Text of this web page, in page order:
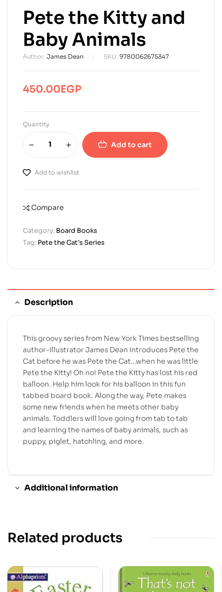
Pete the Kitty and
Baby Animals
Author: James Dean SKU: 9780062675347
450.00EGP
Quantity
Add to cart
Add to wishlist
Compare
Category: Board Books
Tag: Pete the Cat’s Series
Description
This groovy series from New York Times bestselling
author-illustrator James Dean introduces Pete the
Cat before he was Pete the Cat…when he was little
Pete the Kitty! Oh no! Pete the Kitty has lost his red
balloon. Help him look for his balloon in this fun
tabbed board book. Along the way, Pete makes
some new friends when he meets other baby
animals. Toddlers will love going from tab to tab
and learning the names of baby animals, such as
puppy, piglet, hatchling, and more.
Additional information
Related products